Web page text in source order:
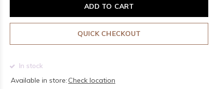
ADD TO CART
QUICK CHECKOUT
In stock
Available in store: Check location